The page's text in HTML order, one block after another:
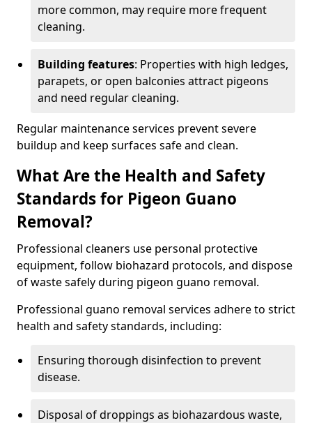
more common, may require more frequent
cleaning.
Building features: Properties with high ledges,
parapets, or open balconies attract pigeons
and need regular cleaning.
Regular maintenance services prevent severe
buildup and keep surfaces safe and clean.
What Are the Health and Safety
Standards for Pigeon Guano
Removal?
Professional cleaners use personal protective
equipment, follow biohazard protocols, and dispose
of waste safely during pigeon guano removal.
Professional guano removal services adhere to strict
health and safety standards, including:
Ensuring thorough disinfection to prevent
disease.
Disposal of droppings as biohazardous waste,